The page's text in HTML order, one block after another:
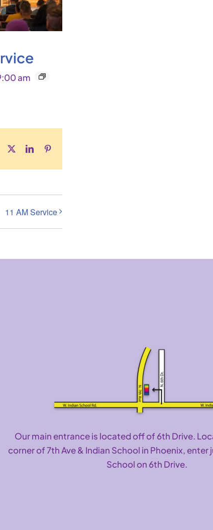
am
Facebook
X LinkedInPinterest
11 AM Service
Our main entrance is located off of 6th Drive.
corner of 7th Ave & Indian School in Phoenix,
School on 6th Drive.